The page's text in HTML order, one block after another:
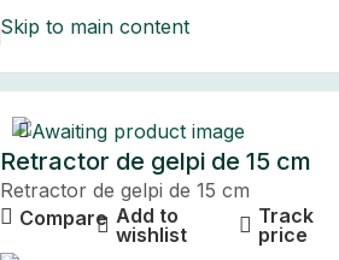
Skip to main content
Retractor de gelpi de 15 cm
Retractor de gelpi de 15 cm
Compare Add to
wishlist
Track
price